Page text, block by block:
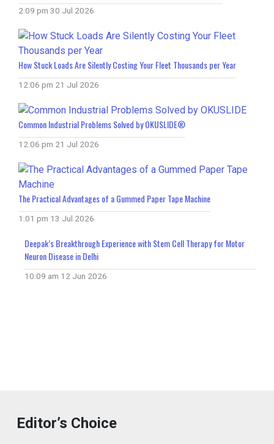
2:09 pm 30 Jul 2026
How Stuck Loads Are Silently Costing Your Fleet Thousands per Year
12:06 pm 21 Jul 2026
Common Industrial Problems Solved by OKUSLIDE®
12:06 pm 21 Jul 2026
The Practical Advantages of a Gummed Paper Tape Machine
1:01 pm 13 Jul 2026
Deepak’s Breakthrough Experience with Stem Cell Therapy for Motor
Neuron Disease in Delhi
10:09 am 12 Jun 2026
Editor’s Choice